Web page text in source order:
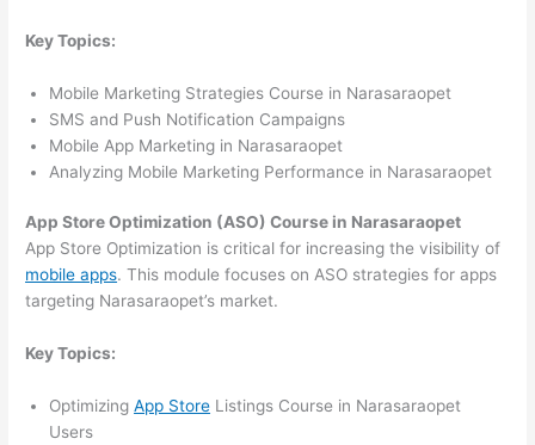
Key Topics:
Mobile Marketing Strategies Course in Narasaraopet
SMS and Push Notification Campaigns
Mobile App Marketing in Narasaraopet
Analyzing Mobile Marketing Performance in Narasaraopet
App Store Optimization (ASO) Course in Narasaraopet
App Store Optimization is critical for increasing the visibility of
mobile apps. This module focuses on ASO strategies for apps
targeting Narasaraopet’s market.
Key Topics:
OptimizingApp Store Listings Course in Narasaraopet
Users